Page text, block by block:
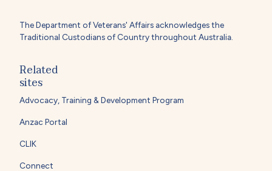
The Department of Veterans' Affairs acknowledges the
Traditional Custodians of Country throughout Australia.
Related
sites
Advocacy, Training & Development Program
Anzac Portal
CLIK
Connect